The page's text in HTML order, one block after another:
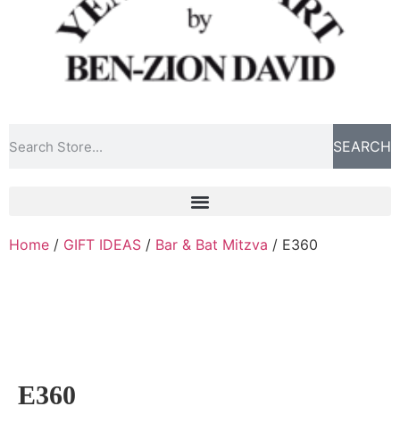
SEARCH
Home / GIFT IDEAS / Bar & Bat Mitzva / E360
E360